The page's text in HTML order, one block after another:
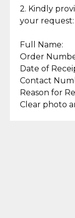
2. Kindly
your request:
Full Name:
Order
Date of
Contact
Reason for
Clear photo
experience with
secure options.